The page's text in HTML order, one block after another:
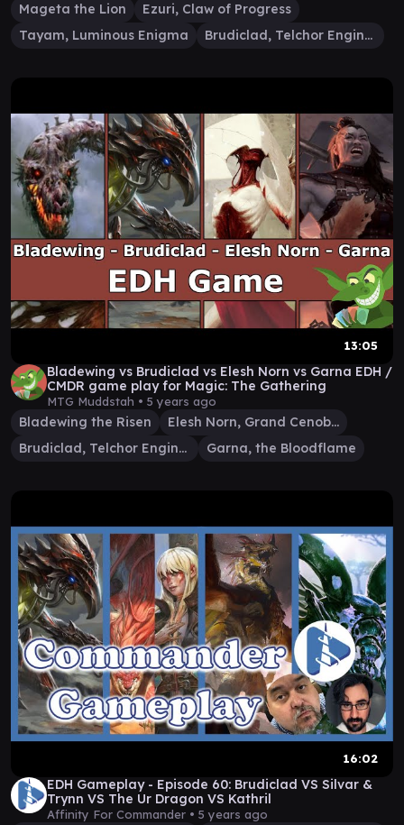
Mageta the Lion
Ezuri, Claw of Progress
Tayam, Luminous Enigma
Brudiclad, Telchor Engineer
13:05
Bladewing vs Brudiclad vs Elesh Norn vs Garna EDH /
CMDR game play for Magic: The Gathering
MTG Muddstah • 5 years ago
Bladewing the Risen
Elesh Norn, Grand Cenobite
Brudiclad, Telchor Engineer
Garna, the Bloodflame
16:02
EDH Gameplay - Episode 60: Brudiclad VS Silvar &
Trynn VS The Ur Dragon VS Kathril
Affinity For Commander • 5 years ago